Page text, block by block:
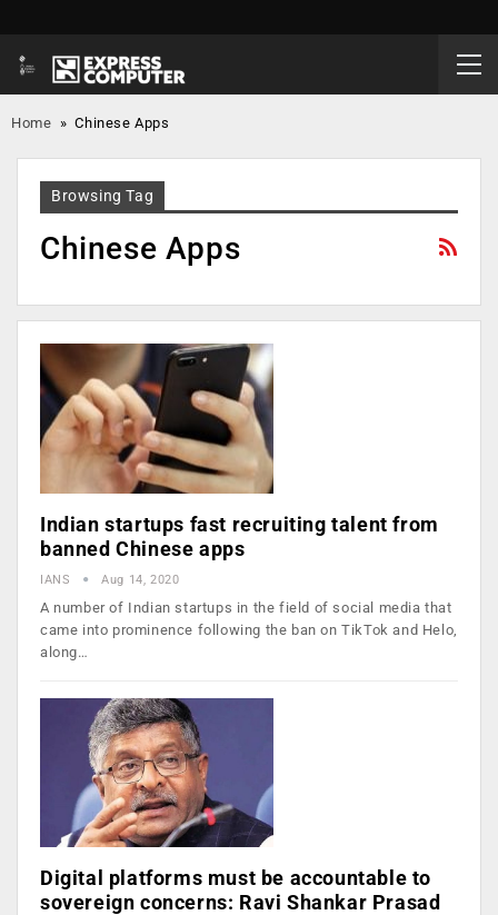
Home »Chinese Apps
Browsing Tag
Chinese Apps
Indian startups fast recruiting talent from
banned Chinese apps
IANS Aug 14, 2020
A number of Indian startups in the field of social media that
came into prominence following the ban on TikTok and Helo,
along…
Digital platforms must be accountable to
sovereign concerns: Ravi Shankar Prasad